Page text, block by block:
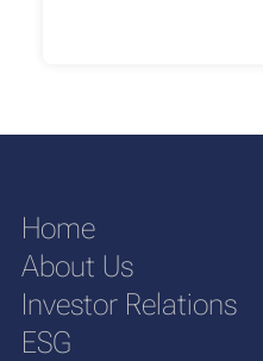
Home
About Us
Investor Relations
ESG